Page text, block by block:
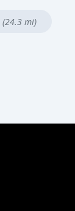
(24.3 mi)